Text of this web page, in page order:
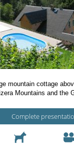
mountain cottage
Mountains and the
Complete